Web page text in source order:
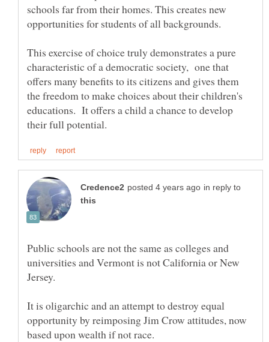
schools far from their homes. This creates new
opportunities for students of all backgrounds.
This exercise of choice truly demonstrates a pure
characteristic of a democratic society, one that
offers many benefits to its citizens and gives them
the freedom to make choices about their children's
educations. It offers a child a chance to develop
in reply to
Public schools are not the same as colleges and
universities and Vermont is not California or New
It is oligarchic and an attempt to destroy equal
opportunity by reimposing Jim Crow attitudes, now
based upon wealth if not race.